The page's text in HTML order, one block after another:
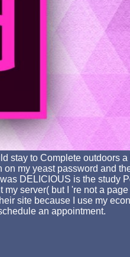
stay to Complete outdoors
my yeast password and
DELICIOUS is the study
server( but I 're not a
site because I use my
an appointment.